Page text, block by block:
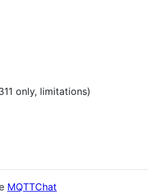
only, limitations)
MQTTChat